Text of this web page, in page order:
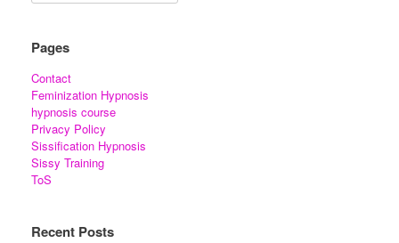
Pages
Contact
Feminization Hypnosis
hypnosis course
Privacy Policy
Sissification Hypnosis
Sissy Training
ToS
Recent Posts